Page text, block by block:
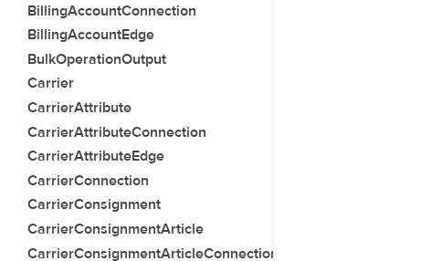
BillingAccountConnection
BillingAccountEdge
BulkOperationOutput
Carrier
CarrierAttribute
CarrierAttributeConnection
CarrierAttributeEdge
CarrierConnection
CarrierConsignment
CarrierConsignmentArticle
CarrierConsignmentArticleConnection